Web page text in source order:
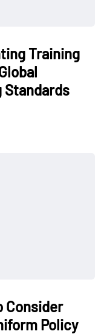
Training
Standards
Consider
Policy